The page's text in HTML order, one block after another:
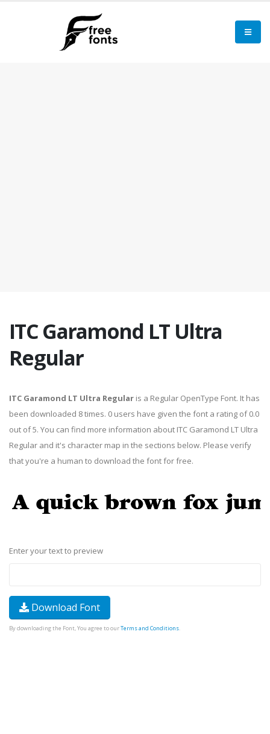
ITC Garamond LT Ultra
Regular
ITC Garamond LT Ultra Regular is a Regular OpenType Font. It has
been downloaded 8 times. 0 users have given the font a rating of 0.0
out of 5. You can find more information about ITC Garamond LT Ultra
Regular and it's character map in the sections below. Please verify
that you're a human to download the font for free.
Enter your text to preview
Download Font
By downloading the Font, You agree to ourTerms and Conditions.